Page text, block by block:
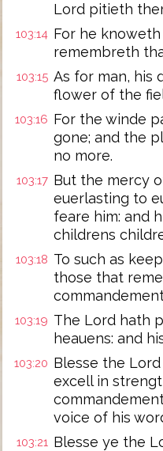
Lord pitieth
103:14 For he
remembreth
103:15 As for man, his
flower of the
103:16 For the winde
gone; and the
no more.
103:17 But the mercy
euerlasting to
feare him: and
childrens
103:18 To such as
those that
103:19 The Lord hath
heauens: and
103:20 Blesse the
excell in
voice of his
103:21 Blesse ye the